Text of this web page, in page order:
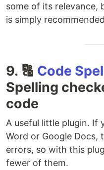
some of its relevance,
is simply
9. 🔠 Code
Spelling
code
A useful little plugin. If
Word or Google Docs,
errors, so with this
fewer of them.